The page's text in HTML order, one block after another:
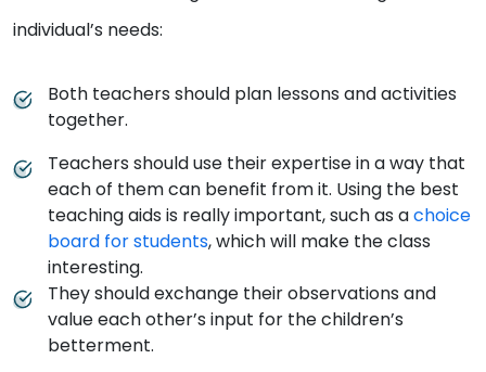
individual’s needs:
Both teachers should plan lessons and activities
together.
Teachers should use their expertise in a way that
each of them can benefit from it. Using the best
teaching aids is really important, such as achoice
board for students, which will make the class
interesting.
They should exchange their observations and
value each other’s input for the children’s
betterment.